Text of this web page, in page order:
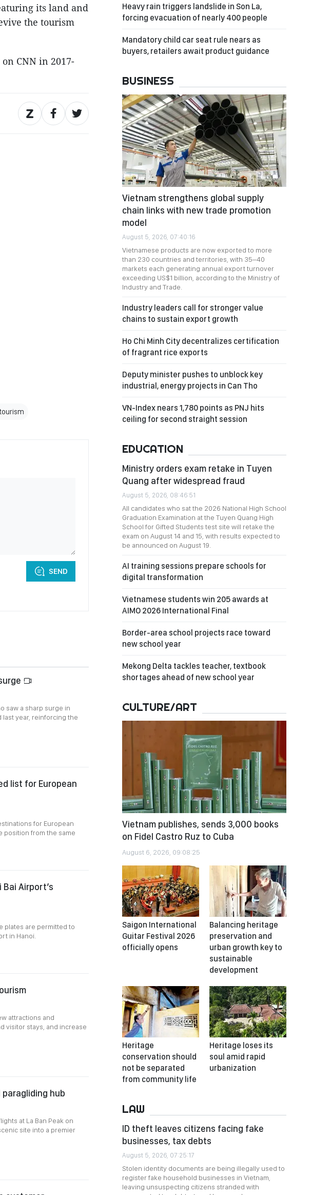
its land and
the tourism
CNN in 2017-
SEND
saw a sharp surge in
year, reinforcing the
list for European
for European
position from the same
Airport’s
plates are permitted to
in Hanoi.
attractions and
visitor stays, and increase
hub
at La Ban Peak on
site into a premier
Heavy rain triggers landslide in Son La,
forcing evacuation of nearly 400 people
Mandatory child car seat rule nears as
buyers, retailers await product guidance
BUSINESS
Vietnam strengthens global supply
chain links with new trade promotion
model
August 5, 2026, 07:40:16
Vietnamese products are now exported to more
than 230 countries and territories, with 35–40
markets each generating annual export turnover
exceeding US$1 billion, according to the Ministry of
Industry and Trade.
Industry leaders call for stronger value
chains to sustain export growth
Ho Chi Minh City decentralizes certification
of fragrant rice exports
Deputy minister pushes to unblock key
industrial, energy projects in Can Tho
VN-Index nears 1,780 points as PNJ hits
ceiling for second straight session
EDUCATION
Ministry orders exam retake in Tuyen
Quang after widespread fraud
August 5, 2026, 08:46:51
All candidates who sat the 2026 National High School
Graduation Examination at the Tuyen Quang High
School for Gifted Students test site will retake the
exam on August 14 and 15, with results expected to
be announced on August 19.
AI training sessions prepare schools for
digital transformation
Vietnamese students win 205 awards at
AIMO 2026 International Final
Border-area school projects race toward
new school year
Mekong Delta tackles teacher, textbook
shortages ahead of new school year
CULTURE/ART
Vietnam publishes, sends 3,000 books
on Fidel Castro Ruz to Cuba
August 6, 2026, 09:08:25
Saigon International
Guitar Festival 2026
officially opens
Balancing heritage
preservation and
urban growth key to
sustainable
development
Heritage
conservation should
not be separated
from community life
Heritage loses its
soul amid rapid
urbanization
LAW
ID theft leaves citizens facing fake
businesses, tax debts
August 5, 2026, 07:25:17
Stolen identity documents are being illegally used to
register fake household businesses in Vietnam,
leaving unsuspecting citizens stranded with